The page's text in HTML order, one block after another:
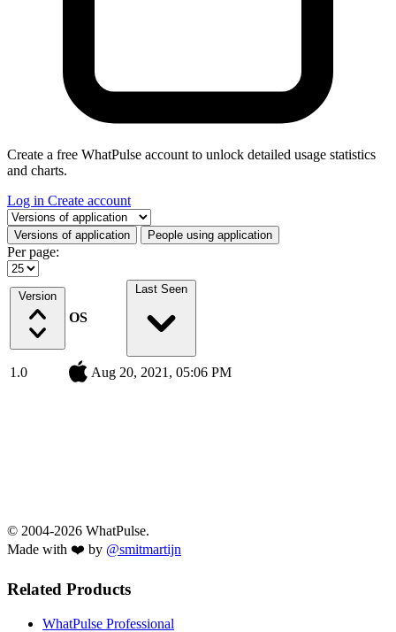
Create a free WhatPulse account to unlock detailed usage statistics
and charts.
Log in Create account
Select a tab
Versions of application People using application
Per page:
Version
OS
Last Seen
1.0 Aug 20, 2021, 05:06 PM
© 2004-2026 WhatPulse.
Made with ❤️ by @smitmartijn
Related Products
WhatPulse Professional